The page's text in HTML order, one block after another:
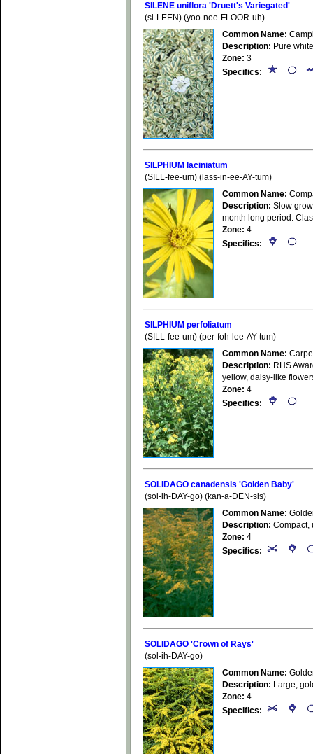
SILENE uniflora 'Druett's Variegated'
(si-LEEN) (yoo-nee-FLOOR-uh)
Common Name:
Description: Pure
Zone: 3
Specifics:
SILPHIUM laciniatum
(SILL-fee-um) (lass-in-ee-AY-tum)
Common Name:
Description: Slow
month long period.
Zone: 4
Specifics:
SILPHIUM perfoliatum
(SILL-fee-um) (per-foh-lee-AY-tum)
Common Name:
Description: RHS
yellow, daisy-like
Zone: 4
Specifics:
SOLIDAGO canadensis 'Golden Baby'
(sol-ih-DAY-go) (kan-a-DEN-sis)
Common Name:
Description: Compact,
Zone: 4
Specifics:
SOLIDAGO 'Crown of Rays'
(sol-ih-DAY-go)
Common Name:
Description: Large,
Zone: 4
Specifics: